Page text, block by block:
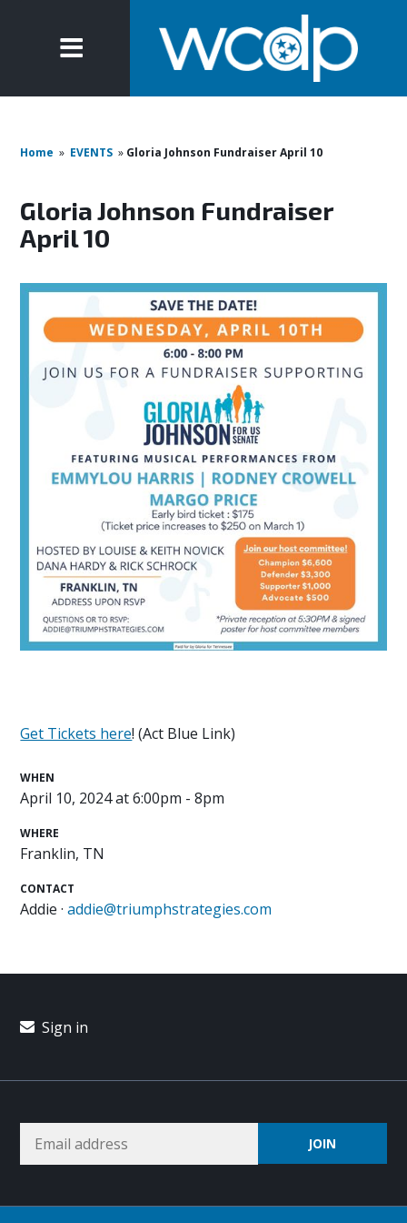
Home » EVENTS » Gloria Johnson Fundraiser April 10
Gloria Johnson Fundraiser
April 10
Get Tickets here! (Act Blue Link)
WHEN
April 10, 2024 at 6:00pm - 8pm
WHERE
Franklin, TN
CONTACT
Addie ·addie@triumphstrategies.com
Sign in